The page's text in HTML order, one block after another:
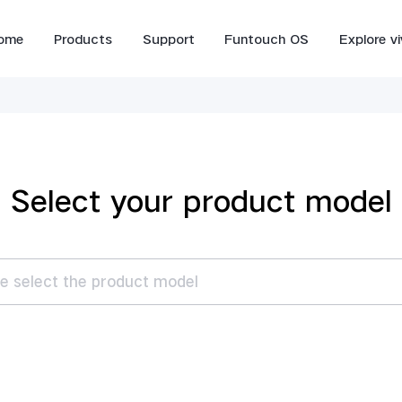
Products Support Funtouch OS Explore
Select your product model
select the product model